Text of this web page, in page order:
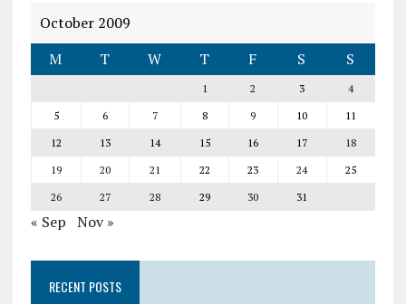
October 2009
M
T W T F S S
1 2 3
4
5
6 7 8 9 10
11
12
13 14 15 16 17
18
19
20 21 22 23 24
25
26
27 28 29 30 31
« Sep Nov »
RECENT POSTS